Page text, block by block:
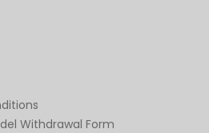
Withdrawal Form